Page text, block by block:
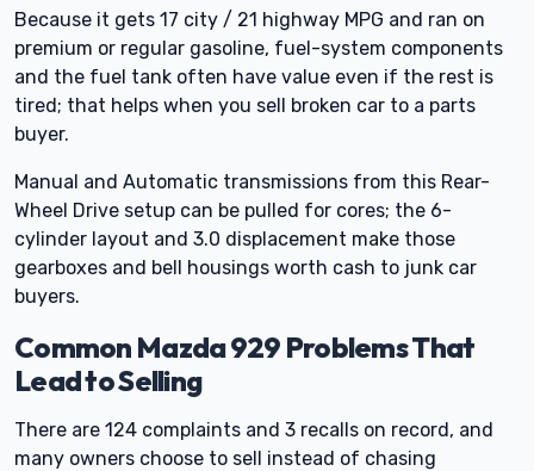
Because it gets 17 city / 21 highway MPG and ran on
premium or regular gasoline, fuel-system components
and the fuel tank often have value even if the rest is
tired; that helps when you sell broken car to a parts
buyer.
Manual and Automatic transmissions from this Rear-
Wheel Drive setup can be pulled for cores; the 6-
cylinder layout and 3.0 displacement make those
gearboxes and bell housings worth cash to junk car
buyers.
Common Mazda 929 Problems That
Lead to Selling
There are 124 complaints and 3 recalls on record, and
many owners choose to sell instead of chasing